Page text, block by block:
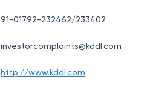
91-01792-232462/233402
investor.complaints@kddl.com
http://www.kddl.com